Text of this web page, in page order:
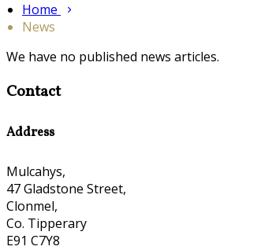
Home
News
We have no published news articles.
Contact
Address
Mulcahys,
47 Gladstone Street,
Clonmel,
Co. Tipperary
E91 C7Y8